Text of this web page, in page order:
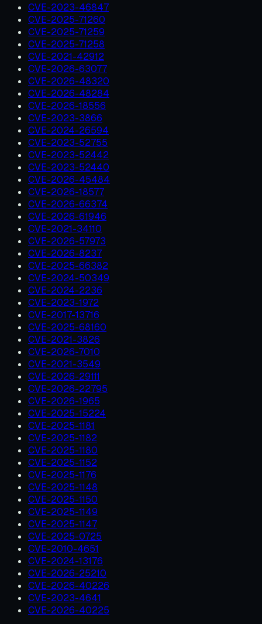
CVE-2023-46847
CVE-2025-71260
CVE-2025-71259
CVE-2025-71258
CVE-2021-42912
CVE-2026-63077
CVE-2026-48320
CVE-2026-48284
CVE-2026-18556
CVE-2023-3866
CVE-2024-26594
CVE-2023-52755
CVE-2023-52442
CVE-2023-52440
CVE-2026-45484
CVE-2026-18577
CVE-2026-66374
CVE-2026-61946
CVE-2021-34110
CVE-2026-57973
CVE-2026-8237
CVE-2025-66382
CVE-2024-50349
CVE-2024-2236
CVE-2023-1972
CVE-2017-13716
CVE-2025-68160
CVE-2021-3826
CVE-2026-7010
CVE-2021-3549
CVE-2026-29111
CVE-2026-22795
CVE-2026-1965
CVE-2025-15224
CVE-2025-1181
CVE-2025-1182
CVE-2025-1180
CVE-2025-1152
CVE-2025-1176
CVE-2025-1148
CVE-2025-1150
CVE-2025-1149
CVE-2025-1147
CVE-2025-0725
CVE-2010-4651
CVE-2024-13176
CVE-2026-25210
CVE-2026-40226
CVE-2023-4641
CVE-2026-40225